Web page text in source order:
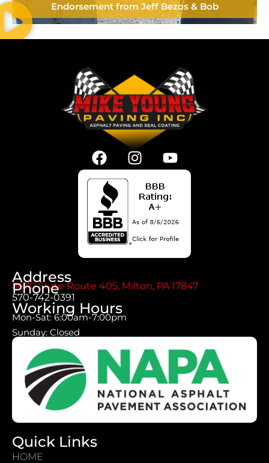
Endorsement from Jeff Bezos & Bob
Address
8670 State Route 405, Milton, PA 17847
Phone
570-742-0391
Working Hours
Mon-Sat: 6:00am-7:00pm
Sunday: Closed
Quick Links
HOME